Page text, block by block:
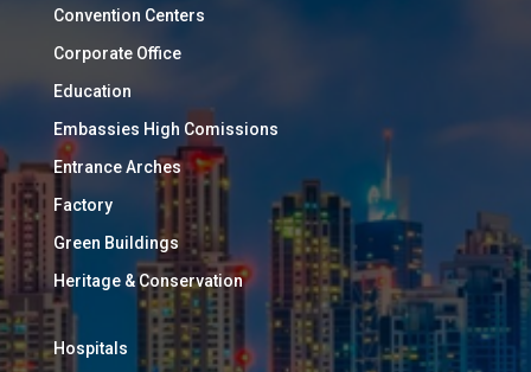
Convention Centers
Corporate Office
Education
Embassies High Comissions
Entrance Arches
Factory
Green Buildings
Heritage & Conservation
Hospitals